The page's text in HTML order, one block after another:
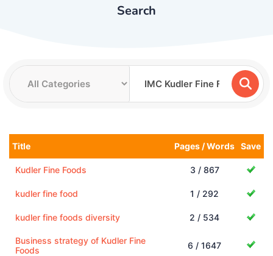
Search
Title Pages / Words Save
Kudler Fine Foods 3 / 867
kudler fine food 1 / 292
kudler fine foods diversity 2 / 534
Business strategy of Kudler Fine
Foods
6 / 1647